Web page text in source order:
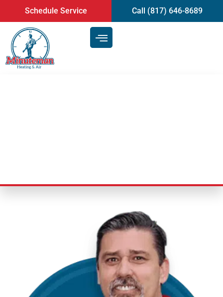
content
Schedule Service Call (817) 646-8689